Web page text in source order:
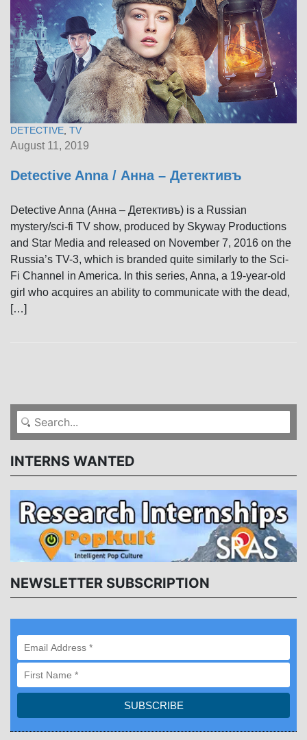
DETECTIVE TV
August 11, 2019
Detective Anna / Анна – Детективъ
Detective Anna (Анна – Детективъ) is a Russian
mystery/sci-fi TV show, produced by Skyway Productions
and Star Media and released on November 7, 2016 on the
Russia’s TV-3, which is branded quite similarly to the Sci-
Fi Channel in America. In this series, Anna, a 19-year-old
girl who acquires an ability to communicate with the dead,
[…]
INTERNS WANTED
NEWSLETTER SUBSCRIPTION